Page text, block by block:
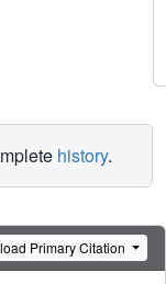
history.
Primary Citation